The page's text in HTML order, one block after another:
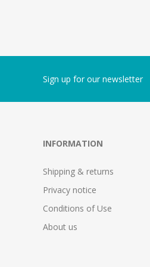
Sign up for our newsletter
INFORMATION
Shipping & returns
Privacy notice
Conditions of Use
About us